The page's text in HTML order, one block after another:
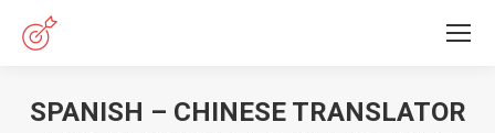
SPANISH – CHINESE TRANSLATOR